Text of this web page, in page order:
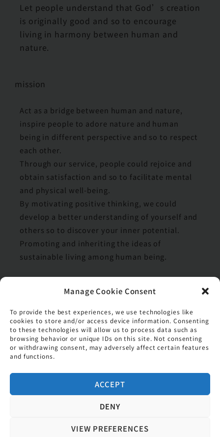
Manage Cookie Consent
To provide the best experiences, we use technologies like
cookies to store and/or access device information. Consenting
to these technologies will allow us to process data such as
browsing behavior or unique IDs on this site. Not consenting
or withdrawing consent, may adversely affect certain features
and functions.
ACCEPT
DENY
VIEW PREFERENCES
Let people understand that God’s creation
is originally good and so to encourage
living in harmony between human and
nature.
mission
Act as a bridge between human and nature,
inspire people to adore nature and human
being in different perspective and so to respect
each other.
Through our service, people could rejoice and
obtain satisfaction and so to facilitate mental
and physical well-being.
By motivating positive thinking, we could
develop a better understanding of yourself and
others so to discover your inner potential.
Promoting and inheriting the ideas of
sustainable living among human being.
Respect and Appreciate
Positive Thinking
Team Spirit
Serve Attentively
Copyright © 2026 香港基督教女青年會 (擔保有限公司)